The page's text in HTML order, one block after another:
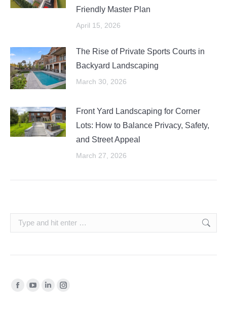
Friendly Master Plan
April 15, 2026
The Rise of Private Sports Courts in
Backyard Landscaping
March 30, 2026
Front Yard Landscaping for Corner
Lots: How to Balance Privacy, Safety,
and Street Appeal
March 27, 2026
Search:
Find us on:
Facebook
YouTube
LinkedinInstagram